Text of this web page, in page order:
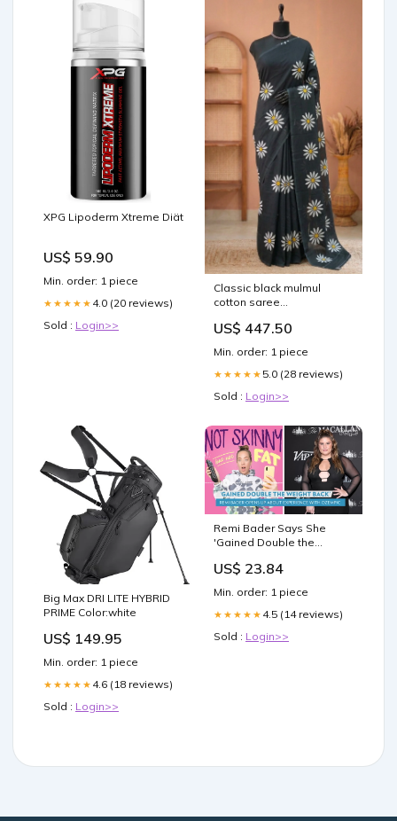
XPG Lipoderm Xtreme Diät
US$ 59.90
Min. order: 1 piece
★★★★★ 4.0 (20 reviews)
Sold : Login>>
Classic black mulmul
cotton saree
US$ 447.50
Min. order: 1 piece
★★★★★ 5.0 (28 reviews)
Sold : Login>>
Big Max DRI LITE HYBRID
PRIME Color:white
US$ 149.95
Min. order: 1 piece
★★★★★ 4.6 (18 reviews)
Sold : Login>>
Remi Bader Says She
'Gained Double the
Stopping Weight-Loss
Drug Ozempic
US$ 23.84
Min. order: 1 piece
★★★★★ 4.5 (14 reviews)
Sold : Login>>